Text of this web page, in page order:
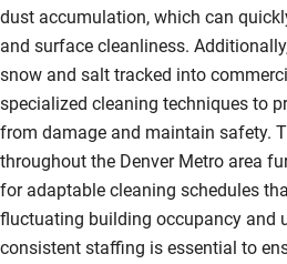
dust accumulation, which can
and surface cleanliness.
snow and salt tracked into
specialized cleaning techniques to
from damage and maintain safety.
throughout the Denver Metro area
for adaptable cleaning schedules
fluctuating building occupancy and
consistent staffing is essential to